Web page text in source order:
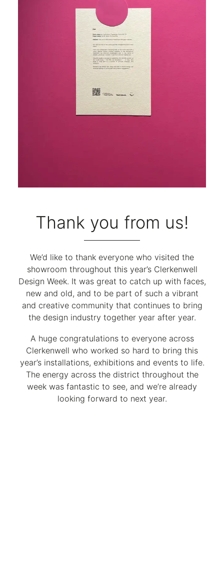
Thank you from us!
We’d like to thank everyone who visited the
showroom throughout this year’s Clerkenwell
Design Week. It was great to catch up with faces,
new and old, and to be part of such a vibrant
and creative community that continues to bring
the design industry together year after year.
A huge congratulations to everyone across
Clerkenwell who worked so hard to bring this
year’s installations, exhibitions and events to life.
The energy across the district throughout the
week was fantastic to see, and we’re already
looking forward to next year.